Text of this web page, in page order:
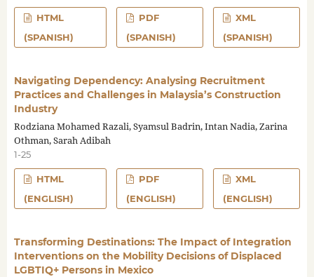
HTML
(SPANISH)
PDF
(SPANISH)
XML
(SPANISH)
Navigating Dependency: Analysing Recruitment
Practices and Challenges in Malaysia’s Construction
Industry
Rodziana Mohamed Razali, Syamsul Badrin, Intan Nadia, Zarina
Othman, Sarah Adibah
1-25
HTML
(ENGLISH)
PDF
(ENGLISH)
XML
(ENGLISH)
Transforming Destinations: The Impact of Integration
Interventions on the Mobility Decisions of Displaced
LGBTIQ+ Persons in Mexico